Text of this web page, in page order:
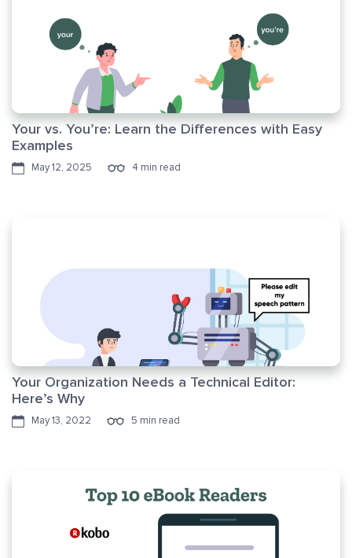
Your vs. You’re: Learn the Differences with Easy
Examples
May 12, 2025 4 min read
Your Organization Needs a Technical Editor:
Here’s Why
May 13, 2022 5 min read